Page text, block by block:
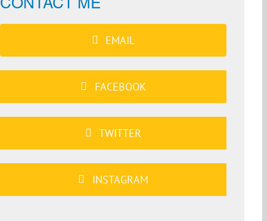
EMAIL
FACEBOOK
TWITTER
INSTAGRAM